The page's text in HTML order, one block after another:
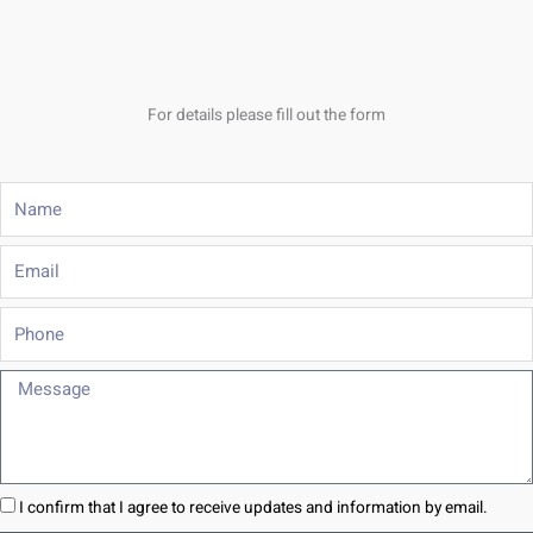
For details please fill out the form
Phone
Message
I confirm that I agree to receive updates and information by email.